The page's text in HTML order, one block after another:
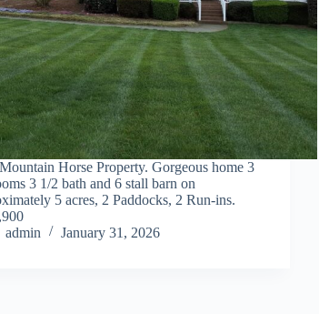
Horse Property. Gorgeous home 3
3 1/2 bath and 6 stall barn on
5 acres, 2 Paddocks, 2 Run-ins.
admin
January 31, 2026